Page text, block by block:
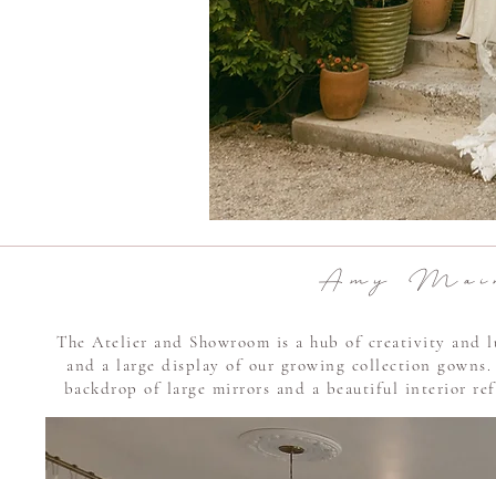
A m y M a i r
The Atelier and Showroom is a hub of creativity and
and a large display of our growing collection
backdrop of large mirrors and a beautiful interior